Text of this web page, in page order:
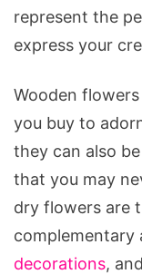
represent the
express your
Wooden
you buy to
they can also
that you may
dry flowers are
complementary
decorations,